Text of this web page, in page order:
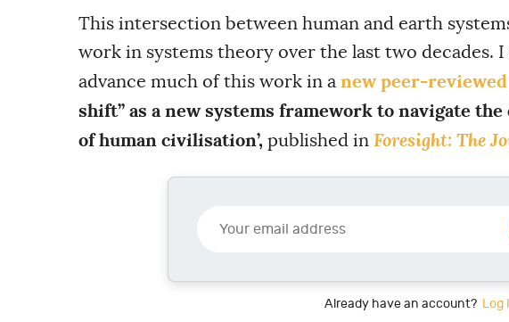
This intersection between human and earth
work in systems theory over the last two decades.
advance much of this work in a new peer-
shift” as a new systems framework to navigate
of human civilisation’, published in Foresight: The
e
Already have an account? Log